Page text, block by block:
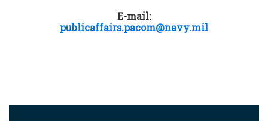
E-mail:
publicaffairs.pacom@navy.mil